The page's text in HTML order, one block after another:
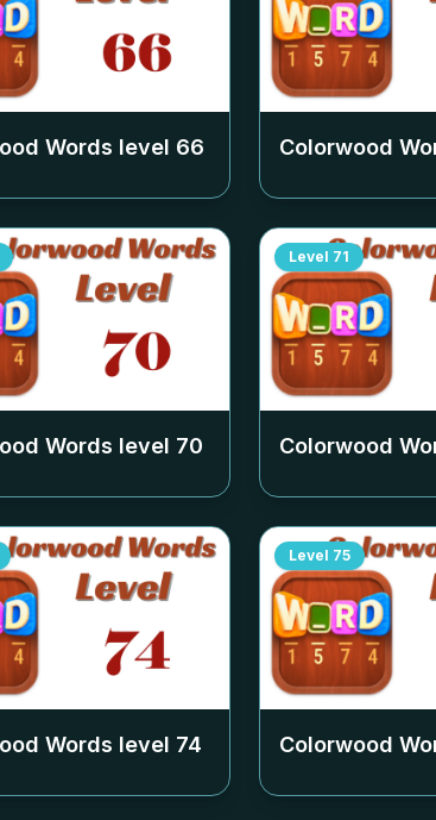
Words level 66 Colorwood
Words level 70
Level 71
Colorwood
Words level 74
Level 75
Colorwood